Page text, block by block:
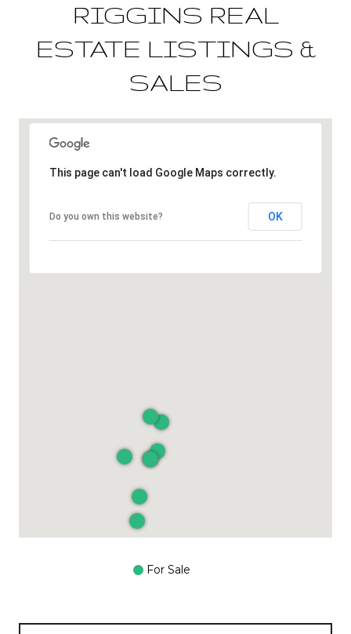
RIGGINS REAL
ESTATE LISTINGS &
SALES
This page can't load Google Maps correctly.
Do you own this website? OK
For Sale